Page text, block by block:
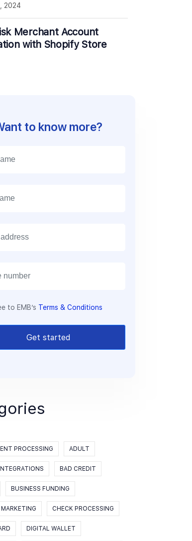
Merchant Account
with Shopify Store
2024
to know more?
to EMB’s Terms & Conditions
Get started
PROCESSING ADULT
BAD CREDIT
BUSINESS FUNDING
CHECK PROCESSING
DIGITAL WALLET